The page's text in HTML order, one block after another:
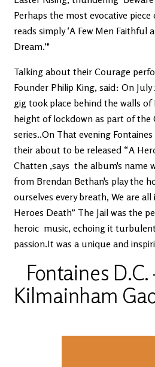
Perhaps the most evocative
reads simply ‘A Few Men Faithful
Dream.’"
Talking about their Courage
Founder Philip King, said: On
gig took place behind the walls
height of lockdown as part of the
series..On That evening
their about to be released “A
Chatten ,says the album's name
from Brendan Bethan's play the
ourselves every breath, We are
Heroes Death” The Jail was the
heroic music, echoing it
passion.It was a unique and
Fontaines D.C.
Kilmainham